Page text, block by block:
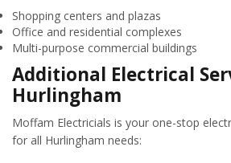
Shopping centers and plazas
Office and residential complexes
Multi-purpose commercial buildings
Additional Electrical
Hurlingham
Moffam Electricials is your one-stop
for all Hurlingham needs: